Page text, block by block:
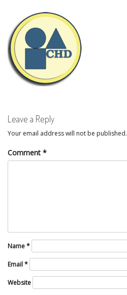
Leave a Reply
Your email address will not be published.
Comment *
Name*
Email*
Website